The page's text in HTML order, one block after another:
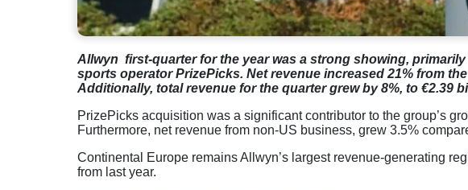
Allwyn first-quarter for the year was a strong showing,
sports operator PrizePicks. Net revenue increased 21% from
Additionally, total revenue for the quarter grew by 8%, to €2.39
PrizePicks acquisition was a significant contributor to the group’s
Furthermore, net revenue from non-US business, grew 3.5%
Continental Europe remains Allwyn’s largest revenue-generating
from last year.